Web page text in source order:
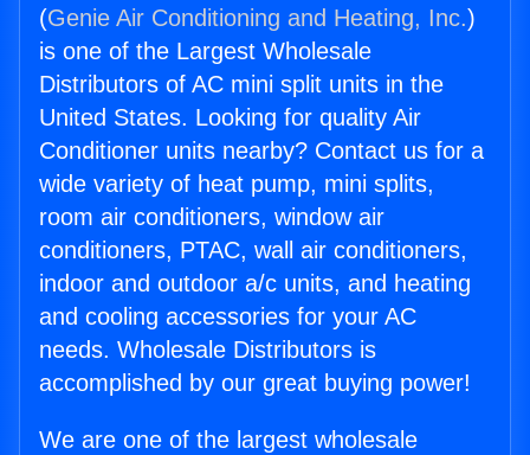
(Genie Air Conditioning and Heating, Inc.)
is one of the Largest Wholesale
Distributors of AC mini split units in the
United States. Looking for quality Air
Conditioner units nearby? Contact us for a
wide variety of heat pump, mini splits,
room air conditioners, window air
conditioners, PTAC, wall air conditioners,
indoor and outdoor a/c units, and heating
and cooling accessories for your AC
needs. Wholesale Distributors is
accomplished by our great buying power!
We are one of the largest wholesale